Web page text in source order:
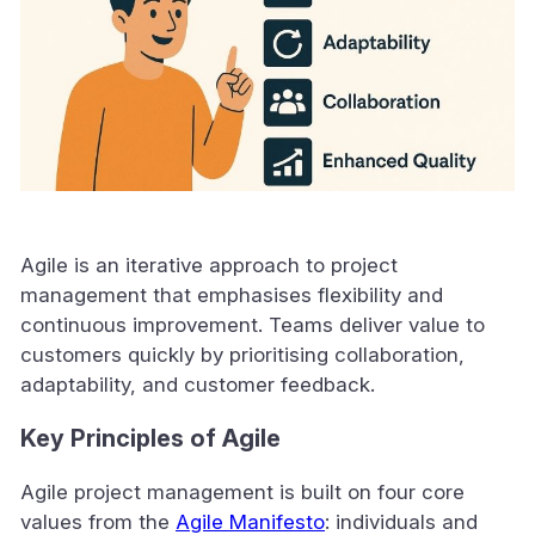
Agile is an iterative approach to project
management that emphasises flexibility and
continuous improvement. Teams deliver value to
customers quickly by prioritising collaboration,
adaptability, and customer feedback.
Key Principles of Agile
Agile project management is built on four core
values from the Agile Manifesto: individuals and